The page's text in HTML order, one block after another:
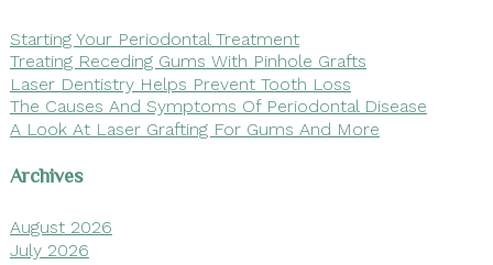
Starting Your Periodontal Treatment
Treating Receding Gums With Pinhole Grafts
Laser Dentistry Helps Prevent Tooth Loss
The Causes And Symptoms Of Periodontal Disease
A Look At Laser Grafting For Gums And More
Archives
August 2026
July 2026